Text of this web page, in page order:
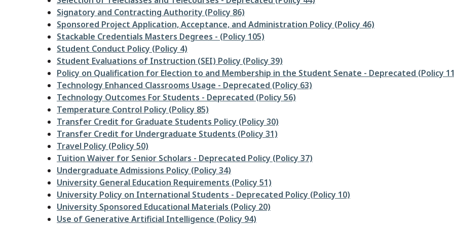
Signatory and Contracting Authority (Policy 86)
Sponsored Project Application, Acceptance, and Administration Policy (Policy 46)
Stackable Credentials Masters Degrees - (Policy 105)
Student Conduct Policy (Policy 4)
Student Evaluations of Instruction (SEI) Policy (Policy 39)
Policy on Qualification for Election to and Membership in the Student Senate - Deprecated (Policy
Technology Enhanced Classrooms Usage - Deprecated (Policy 63)
Technology Outcomes For Students - Deprecated (Policy 56)
Temperature Control Policy (Policy 85)
Transfer Credit for Graduate Students Policy (Policy 30)
Transfer Credit for Undergraduate Students (Policy 31)
Travel Policy (Policy 50)
Tuition Waiver for Senior Scholars - Deprecated Policy (Policy 37)
Undergraduate Admissions Policy (Policy 34)
University General Education Requirements (Policy 51)
University Policy on International Students - Deprecated Policy (Policy 10)
University Sponsored Educational Materials (Policy 20)
Use of Generative Artificial Intelligence (Policy 94)